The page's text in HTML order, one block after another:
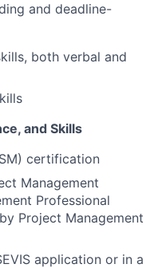
and deadline-
both verbal and
and Skills
certification
Management
Professional
Project Management
application or in a